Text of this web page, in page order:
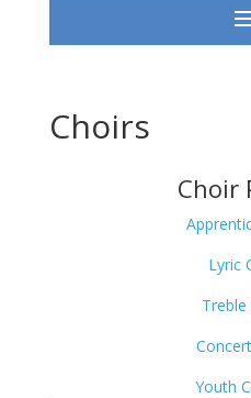
Choirs
Choir
Lyric
Treble
Youth